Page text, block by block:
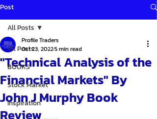
Post
All Posts
BOOKS
Stock Market
Inspiration
All Posts
"Technical Analysis of the
Financial Markets" By
John J Murphy Book
Review
Profile Traders
Oct 23, 20225 min read